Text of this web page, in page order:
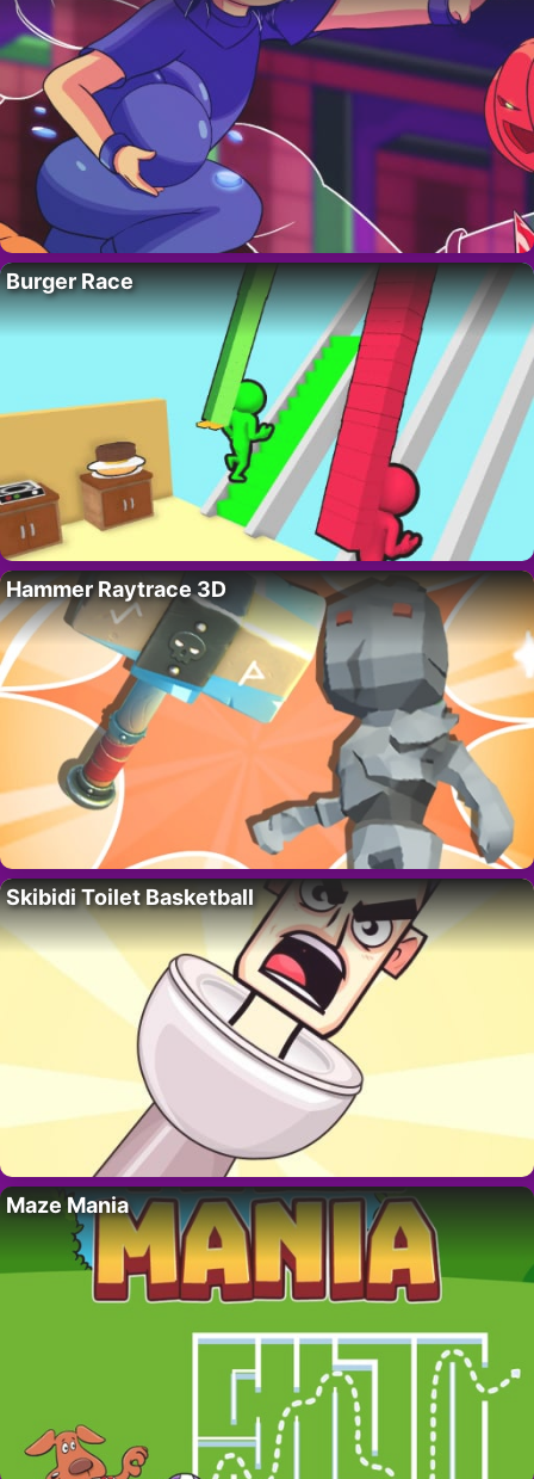
Burger Race
Hammer Raytrace 3D
Skibidi Toilet Basketball
Maze Mania